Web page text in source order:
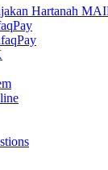
Hartanah